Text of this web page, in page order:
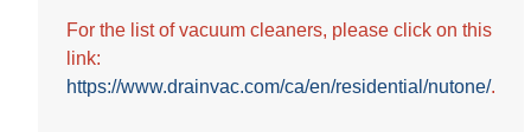
For the list of vacuum cleaners, please click on this
link:
https://www.drainvac.com/ca/en/residential/nutone/.